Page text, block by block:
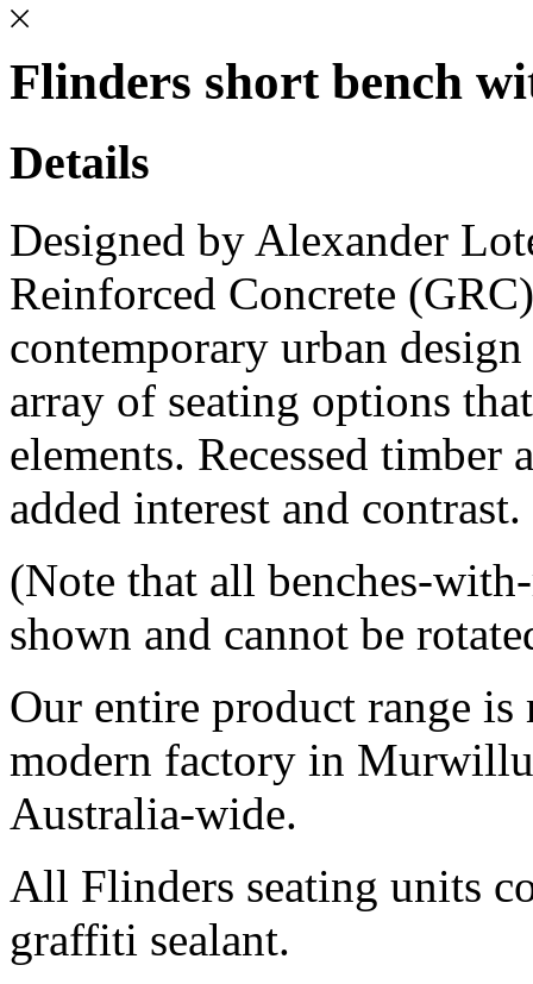
Flinders short bench
Details
Designed by Alexander
Reinforced Concrete
contemporary urban
array of seating options
elements. Recessed timber
added interest and contrast.
(Note that all benches-
shown and cannot be
Our entire product range is
modern factory in
Australia-wide.
All Flinders seating units
graffiti sealant.